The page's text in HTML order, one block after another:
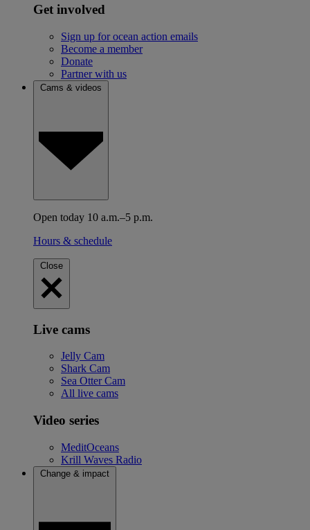
Get involved
Sign up for ocean action emails
Become a member
Donate
Partner with us
Cams & videos
Open today 10 a.m.–5 p.m.
Hours & schedule
Close
Live cams
Jelly Cam
Shark Cam
Sea Otter Cam
All live cams
Video series
MeditOceans
Krill Waves Radio
Change & impact